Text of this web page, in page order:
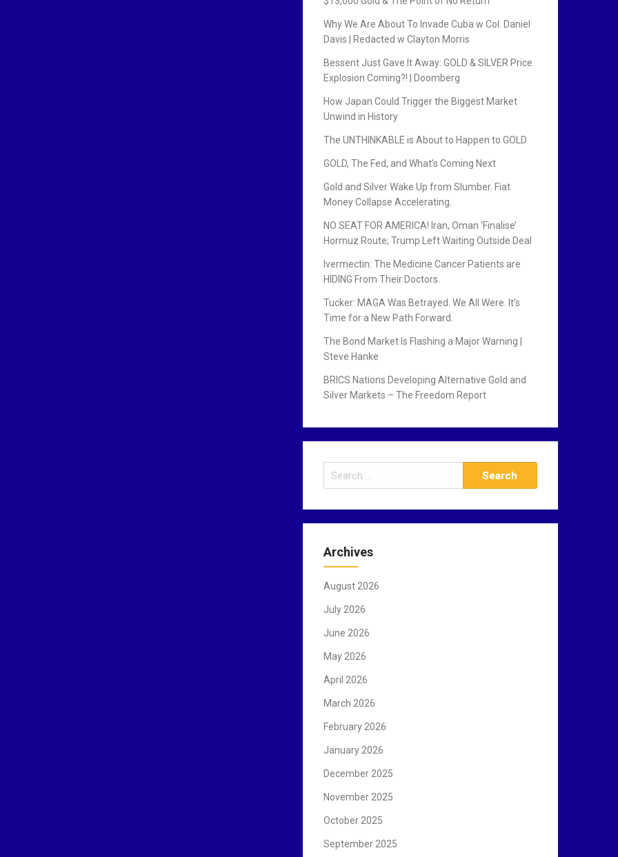
Why We Are About To Invade Cuba w Col. Daniel
Davis | Redacted w Clayton Morris
Bessent Just Gave It Away: GOLD & SILVER Price
Explosion Coming?! | Doomberg
How Japan Could Trigger the Biggest Market
Unwind in History
The UNTHINKABLE is About to Happen to GOLD
GOLD, The Fed, and What’s Coming Next
Gold and Silver Wake Up from Slumber. Fiat
Money Collapse Accelerating.
NO SEAT FOR AMERICA! Iran, Oman ‘Finalise’
Hormuz Route; Trump Left Waiting Outside Deal
Ivermectin: The Medicine Cancer Patients are
HIDING From Their Doctors.
Tucker: MAGA Was Betrayed. We All Were. It’s
Time for a New Path Forward.
The Bond Market Is Flashing a Major Warning |
Steve Hanke
BRICS Nations Developing Alternative Gold and
Silver Markets – The Freedom Report
e
r
h
o
r
Archives
August 2026
July 2026
June 2026
May 2026
April 2026
March 2026
February 2026
January 2026
December 2025
November 2025
October 2025
September 2025